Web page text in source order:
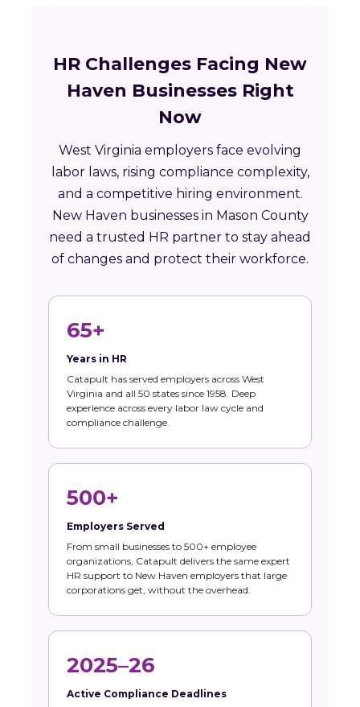
HR Challenges Facing New
Haven Businesses Right
Now
West Virginia employers face evolving
labor laws, rising compliance complexity,
and a competitive hiring environment.
New Haven businesses in Mason County
need a trusted HR partner to stay ahead
of changes and protect their workforce.
65+
Years in HR
Catapult has served employers across West
Virginia and all 50 states since 1958. Deep
experience across every labor law cycle and
compliance challenge.
500+
Employers Served
From small businesses to 500+ employee
organizations, Catapult delivers the same expert
HR support to New Haven employers that large
corporations get, without the overhead.
2025–26
Active Compliance Deadlines